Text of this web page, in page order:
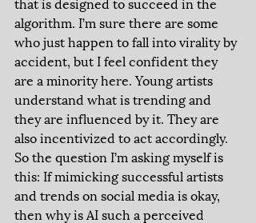
algorithm. I’m sure there are some
who just happen to fall into virality by
accident, but I feel confident they
are a minority here. Young artists
understand what is trending and
they are influenced by it. They are
also incentivized to act accordingly.
So the question I’m asking myself is
this: If mimicking successful artists
and trends on social media is okay,
then why is AI such a perceived